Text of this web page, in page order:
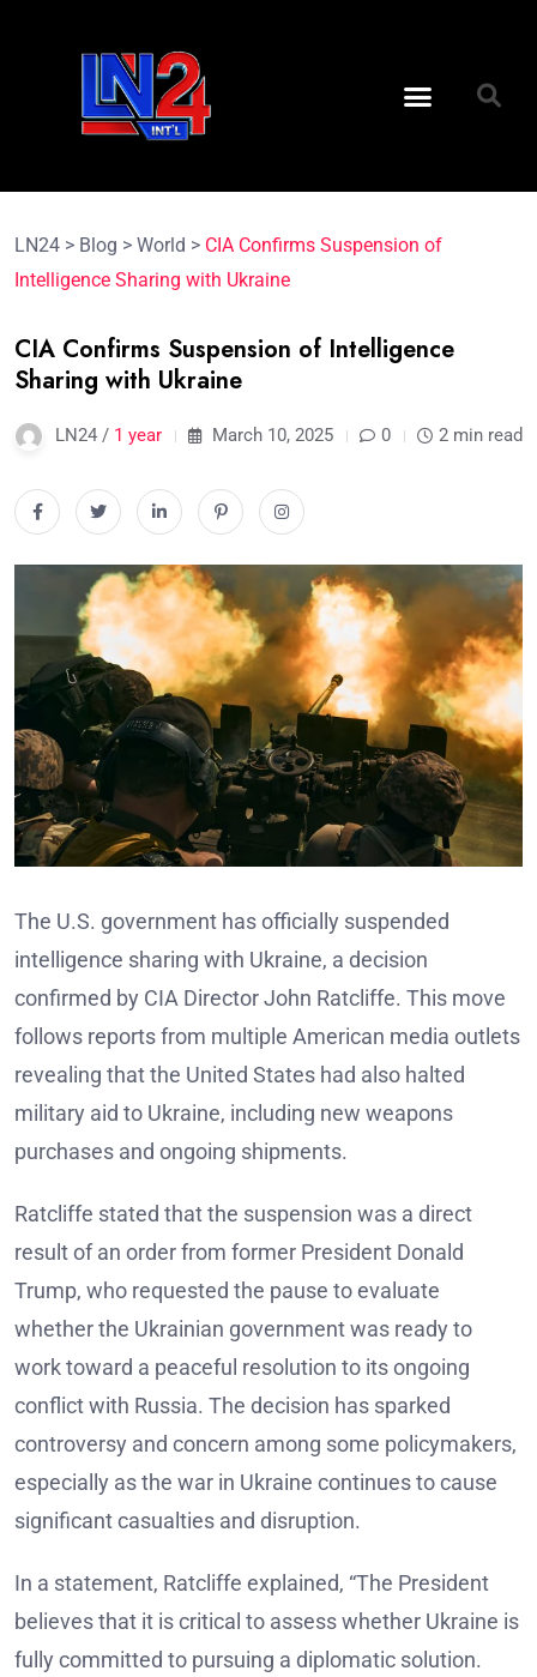
LN24 > Blog > World > CIA Confirms Suspension of
Intelligence Sharing with Ukraine
CIA Confirms Suspension of Intelligence
Sharing with Ukraine
LN24 / 1 year March 10, 2025 0 2 min read
The U.S. government has officially suspended
intelligence sharing with Ukraine, a decision
confirmed by CIA Director John Ratcliffe. This move
follows reports from multiple American media outlets
revealing that the United States had also halted
military aid to Ukraine, including new weapons
purchases and ongoing shipments.
Ratcliffe stated that the suspension was a direct
result of an order from former President Donald
Trump, who requested the pause to evaluate
whether the Ukrainian government was ready to
work toward a peaceful resolution to its ongoing
conflict with Russia. The decision has sparked
controversy and concern among some policymakers,
especially as the war in Ukraine continues to cause
significant casualties and disruption.
In a statement, Ratcliffe explained, “The President
believes that it is critical to assess whether Ukraine is
fully committed to pursuing a diplomatic solution.